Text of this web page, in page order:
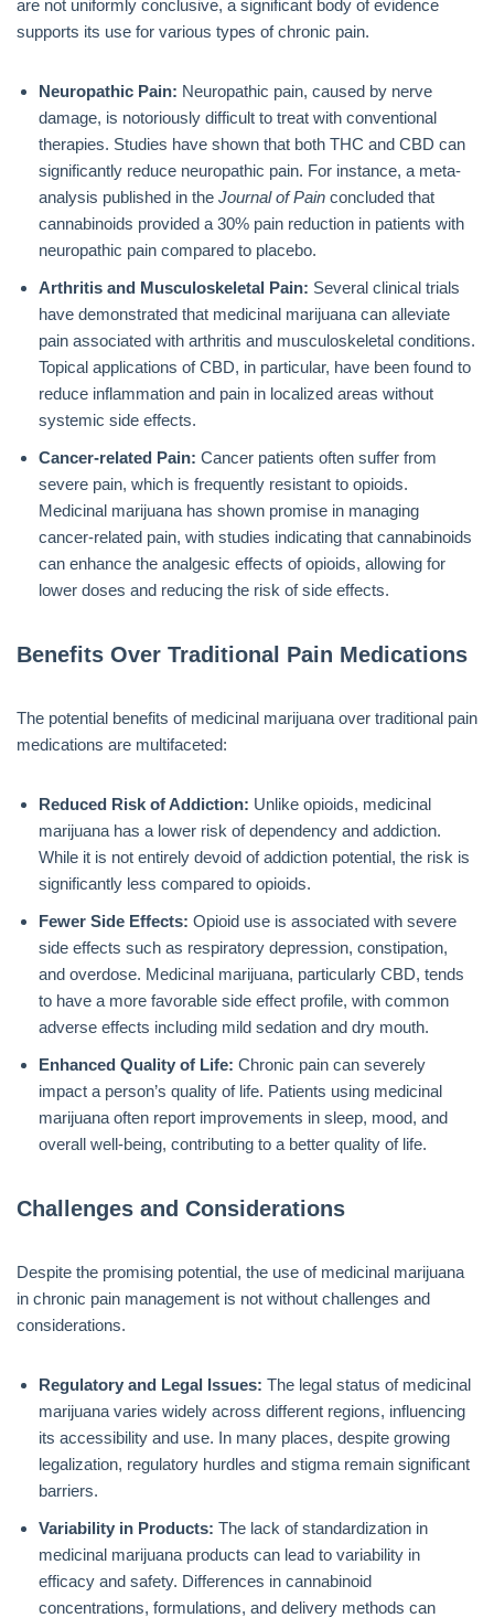
are not uniformly conclusive, a significant body of evidence
supports its use for various types of chronic pain.
Neuropathic Pain: Neuropathic pain, caused by nerve
damage, is notoriously difficult to treat with conventional
therapies. Studies have shown that both THC and CBD can
significantly reduce neuropathic pain. For instance, a meta-
analysis published in the Journal of Pain concluded that
cannabinoids provided a 30% pain reduction in patients with
neuropathic pain compared to placebo.
Arthritis and Musculoskeletal Pain: Several clinical trials
have demonstrated that medicinal marijuana can alleviate
pain associated with arthritis and musculoskeletal conditions.
Topical applications of CBD, in particular, have been found to
reduce inflammation and pain in localized areas without
systemic side effects.
Cancer-related Pain: Cancer patients often suffer from
severe pain, which is frequently resistant to opioids.
Medicinal marijuana has shown promise in managing
cancer-related pain, with studies indicating that cannabinoids
can enhance the analgesic effects of opioids, allowing for
lower doses and reducing the risk of side effects.
Benefits Over Traditional Pain Medications
The potential benefits of medicinal marijuana over traditional pain
medications are multifaceted:
Reduced Risk of Addiction: Unlike opioids, medicinal
marijuana has a lower risk of dependency and addiction.
While it is not entirely devoid of addiction potential, the risk is
significantly less compared to opioids.
Fewer Side Effects: Opioid use is associated with severe
side effects such as respiratory depression, constipation,
and overdose. Medicinal marijuana, particularly CBD, tends
to have a more favorable side effect profile, with common
adverse effects including mild sedation and dry mouth.
Enhanced Quality of Life: Chronic pain can severely
impact a person’s quality of life. Patients using medicinal
marijuana often report improvements in sleep, mood, and
overall well-being, contributing to a better quality of life.
Challenges and Considerations
Despite the promising potential, the use of medicinal marijuana
in chronic pain management is not without challenges and
considerations.
Regulatory and Legal Issues: The legal status of medicinal
marijuana varies widely across different regions, influencing
its accessibility and use. In many places, despite growing
legalization, regulatory hurdles and stigma remain significant
barriers.
Variability in Products: The lack of standardization in
medicinal marijuana products can lead to variability in
efficacy and safety. Differences in cannabinoid
concentrations, formulations, and delivery methods can